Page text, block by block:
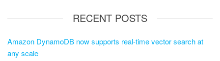
RECENT POSTS
Amazon DynamoDB now supports real-time vector search at
any scale